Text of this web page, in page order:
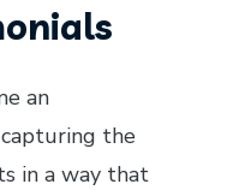
an
the
in a way that